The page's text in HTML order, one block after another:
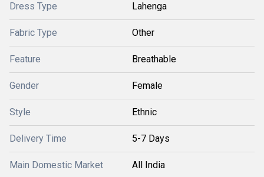
Dress Type Lahenga
Fabric Type Other
Feature Breathable
Gender Female
Style Ethnic
Delivery Time 5-7 Days
Main Domestic Market All India